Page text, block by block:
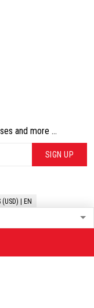
and more ...
SIGN UP
(USD) | EN